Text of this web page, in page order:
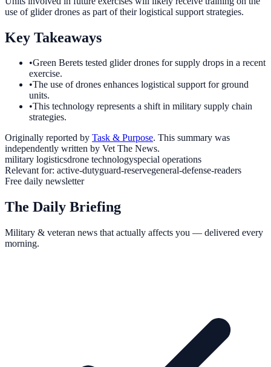
use of glider drones as part of their logistical support strategies.
Key Takeaways
•Green Berets tested glider drones for supply drops in a recent
exercise.
•The use of drones enhances logistical support for ground
units.
•This technology represents a shift in military supply chain
strategies.
Originally reported by Task & Purpose. This summary was
independently written by Vet The News.
military logisticsdrone technologyspecial operations
Relevant for: active-dutyguard-reservegeneral-defense-readers
Free daily newsletter
The Daily Briefing
Military & veteran news that actually affects you — delivered every
morning.